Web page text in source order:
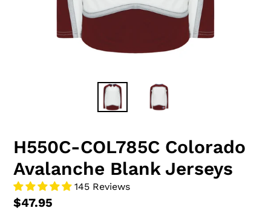
H550C-COL785C Colorado
Avalanche Blank Jerseys
145 Reviews
$47.95